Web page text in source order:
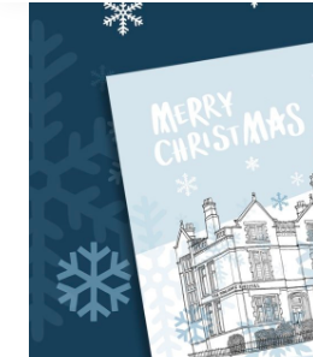
for: